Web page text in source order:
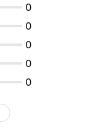
0
0
0
0
0